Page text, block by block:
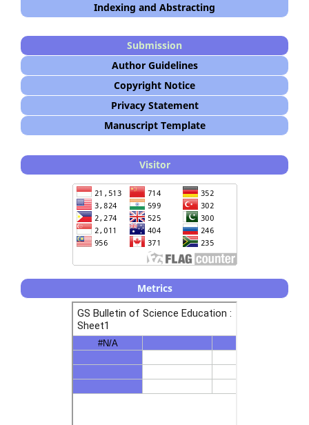
Indexing and Abstracting
Submission
Author Guidelines
Copyright Notice
Privacy Statement
Manuscript Template
Visitor
Metrics